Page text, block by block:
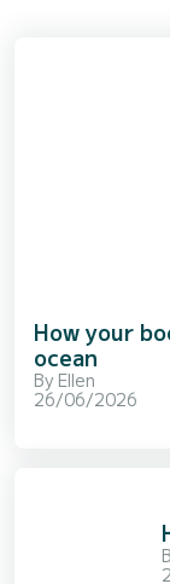
How your
ocean
By Ellen
26/06/2026